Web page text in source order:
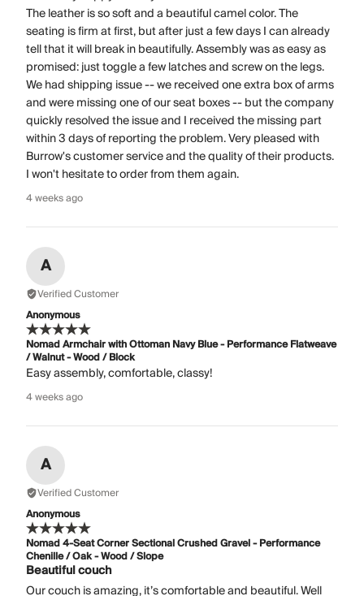
The leather is so soft and a beautiful camel color. The
seating is firm at first, but after just a few days I can already
tell that it will break in beautifully. Assembly was as easy as
promised: just toggle a few latches and screw on the legs.
We had shipping issue -- we received one extra box of arms
and were missing one of our seat boxes -- but the company
quickly resolved the issue and I received the missing part
within 3 days of reporting the problem. Very pleased with
Burrow's customer service and the quality of their products.
I won't hesitate to order from them again.
4 weeks ago
A
Verified Customer
Anonymous
Nomad Armchair with Ottoman Navy Blue - Performance Flatweave
/ Walnut - Wood / Block
Easy assembly, comfortable, classy!
4 weeks ago
A
Verified Customer
Anonymous
Nomad 4-Seat Corner Sectional Crushed Gravel - Performance
Chenille / Oak - Wood / Slope
Beautiful couch
Our couch is amazing, it’s comfortable and beautiful. Well